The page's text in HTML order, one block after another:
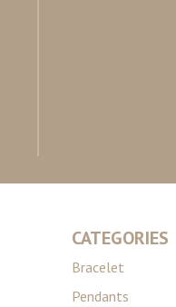
CATEGORIES
Bracelet
Pendants